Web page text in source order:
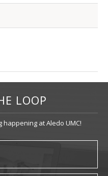
LOOP
at Aledo UMC!